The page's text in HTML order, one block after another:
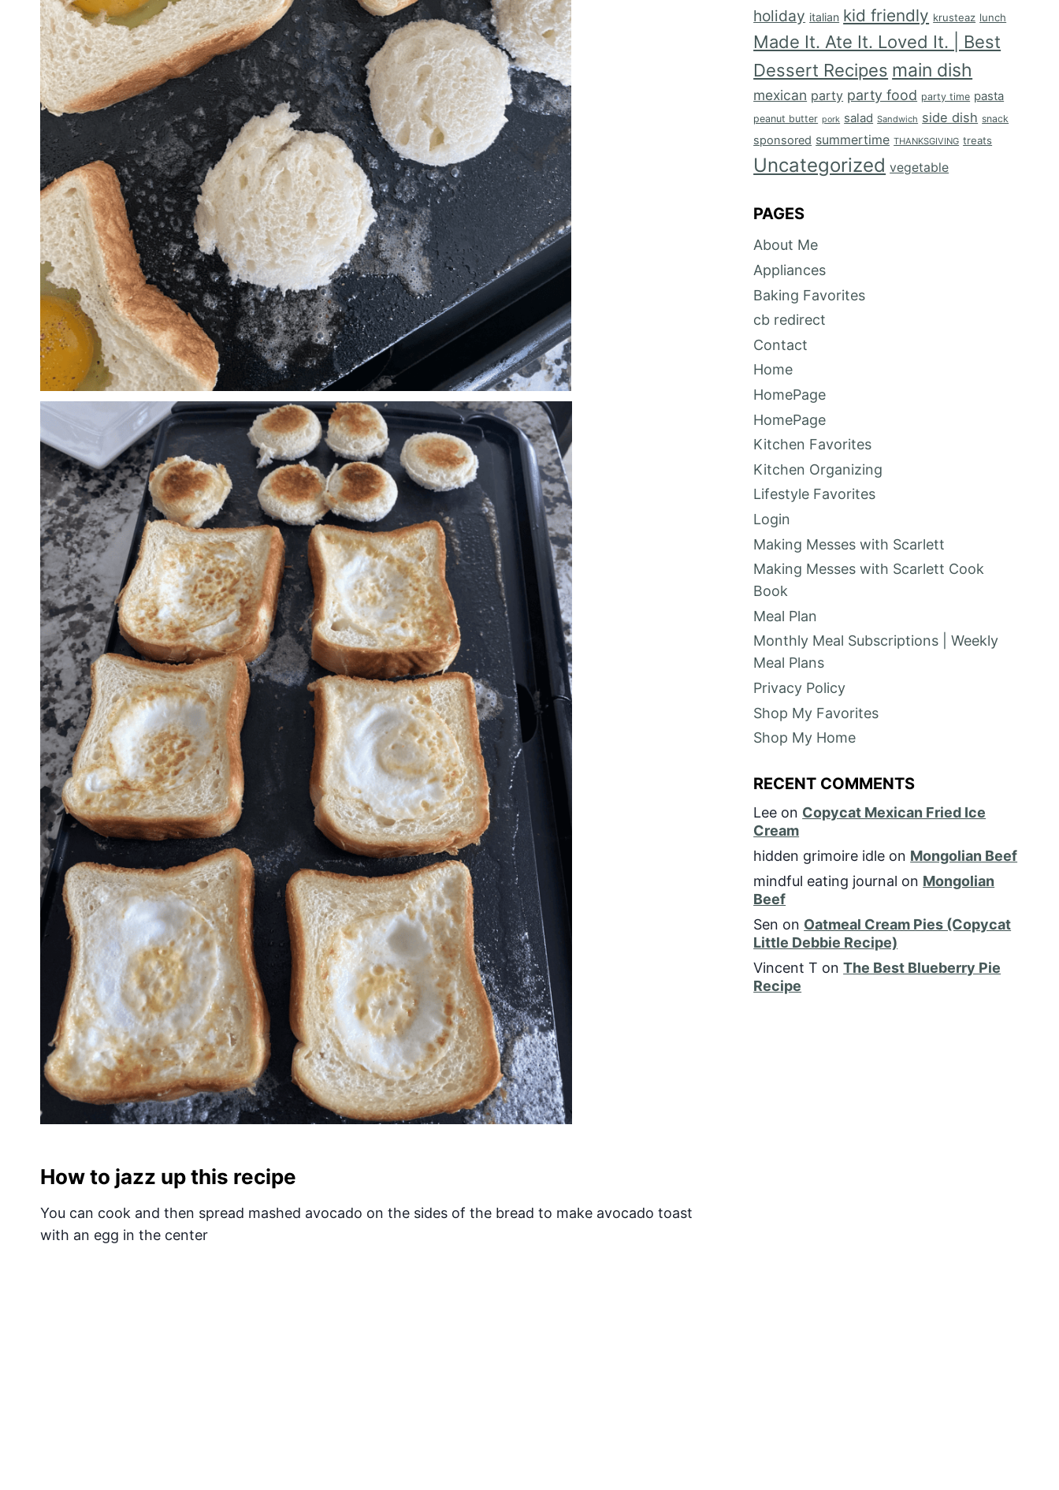
How to jazz up this recipe
You can cook and then spread mashed avocado on the sides of the bread to make avocado toast
with an egg in the center
holiday italian kid friendly krusteaz lunch
Made It. Ate It. Loved It. | Best
Dessert Recipes main dish
mexican party party food party time pasta
peanut butter pork salad Sandwich side dish snack
sponsored summertime THANKSGIVING treats
Uncategorized vegetable
PAGES
About Me
Appliances
Baking Favorites
cb redirect
Contact
Home
HomePage
HomePage
Kitchen Favorites
Kitchen Organizing
Lifestyle Favorites
Login
Making Messes with Scarlett
Making Messes with Scarlett Cook
Book
Meal Plan
Monthly Meal Subscriptions | Weekly
Meal Plans
Privacy Policy
Shop My Favorites
Shop My Home
RECENT COMMENTS
Lee on Copycat Mexican Fried Ice
Cream
hidden grimoire idle on Mongolian Beef
mindful eating journal on Mongolian
Beef
Sen on Oatmeal Cream Pies (Copycat
Little Debbie Recipe)
Vincent T onThe Best Blueberry Pie
Recipe